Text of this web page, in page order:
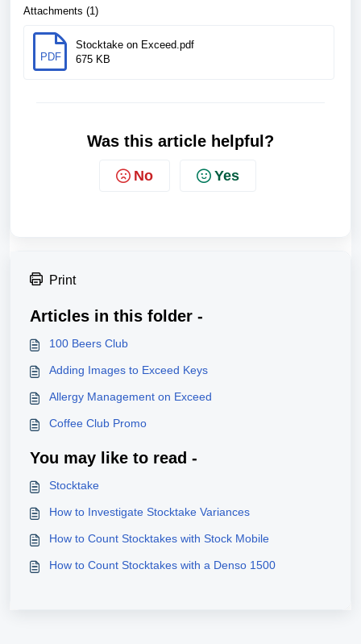
Attachments (1)
PDF
Stocktake on Exceed.pdf
675 KB
Was this article helpful?
No Yes
Print
Articles in this folder -
100 Beers Club
Adding Images to Exceed Keys
Allergy Management on Exceed
Coffee Club Promo
You may like to read -
Stocktake
How to Investigate Stocktake Variances
How to Count Stocktakes with Stock Mobile
How to Count Stocktakes with a Denso 1500